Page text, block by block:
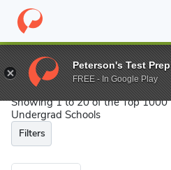
Showing 1 to 20 of the Top 1000
Undergrad Schools
Filters
Peterson's Test Prep
FREE - In Google Play